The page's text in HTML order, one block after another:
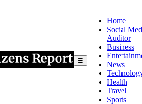
☰
Home
Social
Auditor
Business
News
Health
Travel
Sports